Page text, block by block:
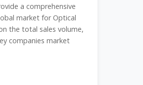
a comprehensive
market for Optical
the total sales volume,
companies market